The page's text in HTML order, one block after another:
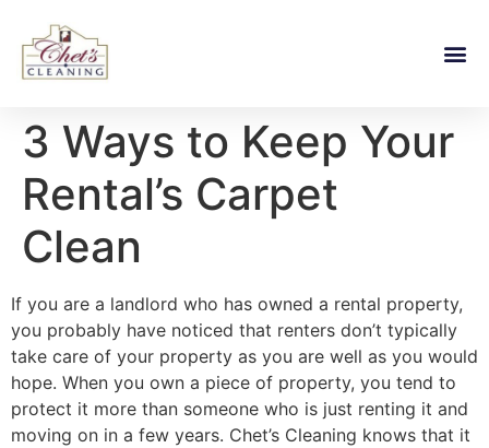
3 Ways to Keep Your
Rental’s Carpet
Clean
If you are a landlord who has owned a rental property,
you probably have noticed that renters don’t typically
take care of your property as you are well as you would
hope. When you own a piece of property, you tend to
protect it more than someone who is just renting it and
moving on in a few years. Chet’s Cleaning knows that it